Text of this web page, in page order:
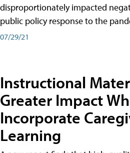
disproportionately impacted
public policy response to the
07/29/21
Instructional
Greater Impact
Incorporate
Learning